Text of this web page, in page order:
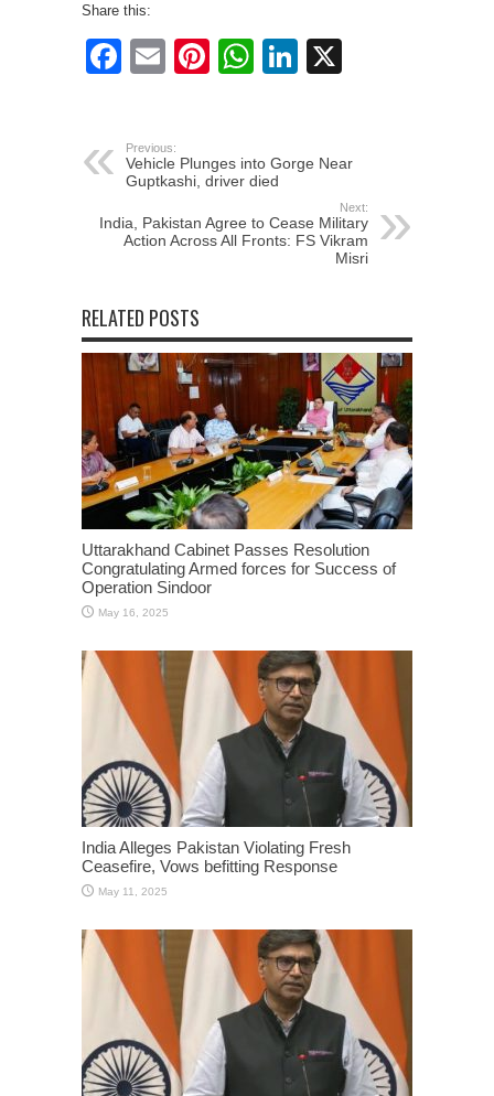
Share this:
Facebook
EmailPinterest
WhatsApp
LinkedIn
Previous:
Vehicle Plunges into Gorge Near
Guptkashi, driver died
Next:
India, Pakistan Agree to Cease Military
Action Across All Fronts: FS Vikram
Misri
RELATED POSTS
Uttarakhand Cabinet Passes Resolution
Congratulating Armed forces for Success of
Operation Sindoor
May 16, 2025
India Alleges Pakistan Violating Fresh
Ceasefire, Vows befitting Response
May 11, 2025